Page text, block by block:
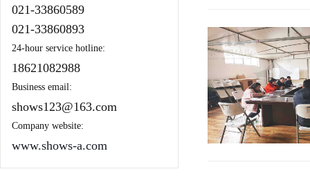
021-33860589
021-33860893
24-hour service hotline:
18621082988
Business email:
shows123@163.com
Company website:
www.shows-a.com